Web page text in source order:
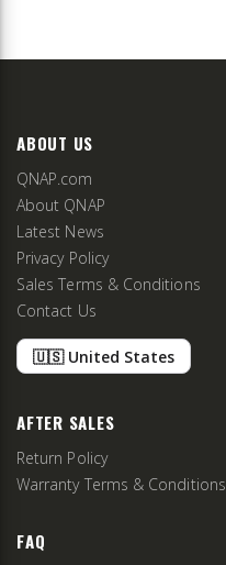
ABOUT US
QNAP.com
About QNAP
Latest News
Privacy Policy
Sales Terms & Conditions
Contact Us
🇺🇸 United States
AFTER SALES
Return Policy
Warranty Terms & Conditions
FAQ